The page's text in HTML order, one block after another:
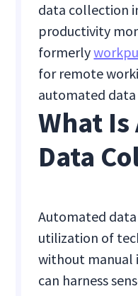
data collection
productivity
formerly
for remote
automated
What
Data
Automated
utilization of
without manual
can harness